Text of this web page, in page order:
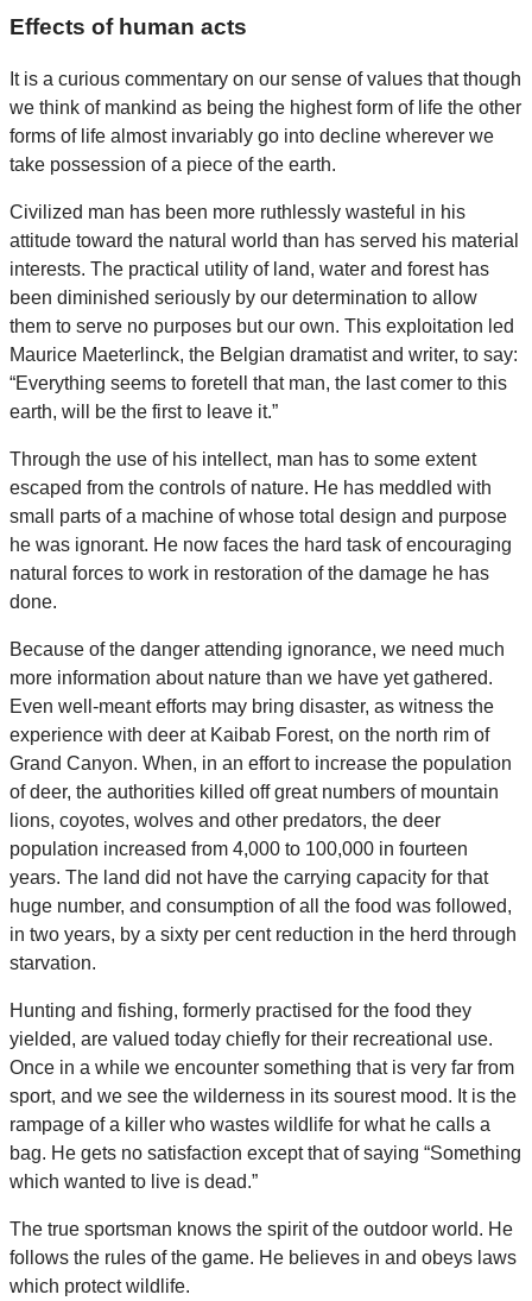
Effects of human acts
It is a curious commentary on our sense of values that though
we think of mankind as being the highest form of life the other
forms of life almost invariably go into decline wherever we
take possession of a piece of the earth.
Civilized man has been more ruthlessly wasteful in his
attitude toward the natural world than has served his material
interests. The practical utility of land, water and forest has
been diminished seriously by our determination to allow
them to serve no purposes but our own. This exploitation led
Maurice Maeterlinck, the Belgian dramatist and writer, to say:
“Everything seems to foretell that man, the last comer to this
earth, will be the first to leave it.”
Through the use of his intellect, man has to some extent
escaped from the controls of nature. He has meddled with
small parts of a machine of whose total design and purpose
he was ignorant. He now faces the hard task of encouraging
natural forces to work in restoration of the damage he has
done.
Because of the danger attending ignorance, we need much
more information about nature than we have yet gathered.
Even well-meant efforts may bring disaster, as witness the
experience with deer at Kaibab Forest, on the north rim of
Grand Canyon. When, in an effort to increase the population
of deer, the authorities killed off great numbers of mountain
lions, coyotes, wolves and other predators, the deer
population increased from 4,000 to 100,000 in fourteen
years. The land did not have the carrying capacity for that
huge number, and consumption of all the food was followed,
in two years, by a sixty per cent reduction in the herd through
starvation.
Hunting and fishing, formerly practised for the food they
yielded, are valued today chiefly for their recreational use.
Once in a while we encounter something that is very far from
sport, and we see the wilderness in its sourest mood. It is the
rampage of a killer who wastes wildlife for what he calls a
bag. He gets no satisfaction except that of saying “Something
which wanted to live is dead.”
The true sportsman knows the spirit of the outdoor world. He
follows the rules of the game. He believes in and obeys laws
which protect wildlife.